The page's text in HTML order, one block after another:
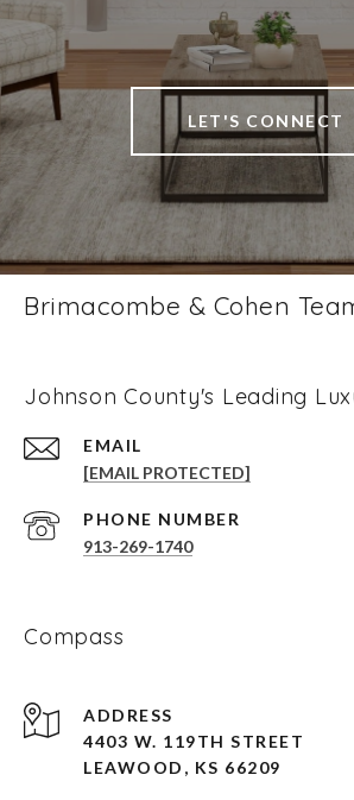
LET'S CONNECT
Brimacombe & Cohen
Johnson County's Leading
EMAIL
[EMAIL PROTECTED]
PHONE NUMBER
913-269-1740
Compass
ADDRESS
4403 W. 119TH STREET
LEAWOOD, KS 66209